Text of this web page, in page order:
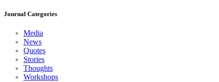
Journal Categories
Media
News
Quotes
Stories
Thoughts
Workshops